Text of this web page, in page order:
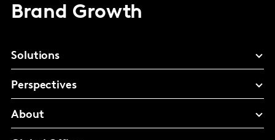
Brand Growth
Solutions
Perspectives
About